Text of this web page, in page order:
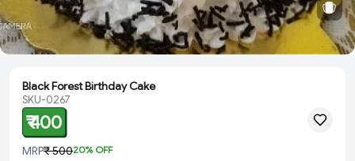
Black Forest Birthday Cake
SKU-0267
₹ 400
MRP₹ 50020% OFF